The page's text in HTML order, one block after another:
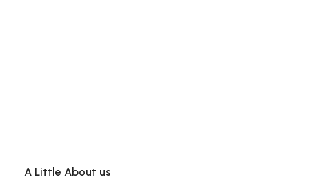
A Little About us